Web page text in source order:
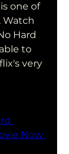
one of
Watch
Hard
to
very
Now